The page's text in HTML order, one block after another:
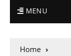
MENU
Home